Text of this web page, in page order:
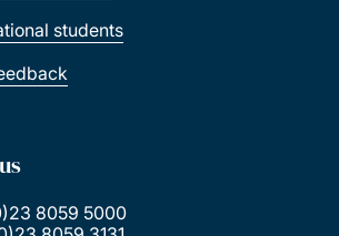
students
8059 5000